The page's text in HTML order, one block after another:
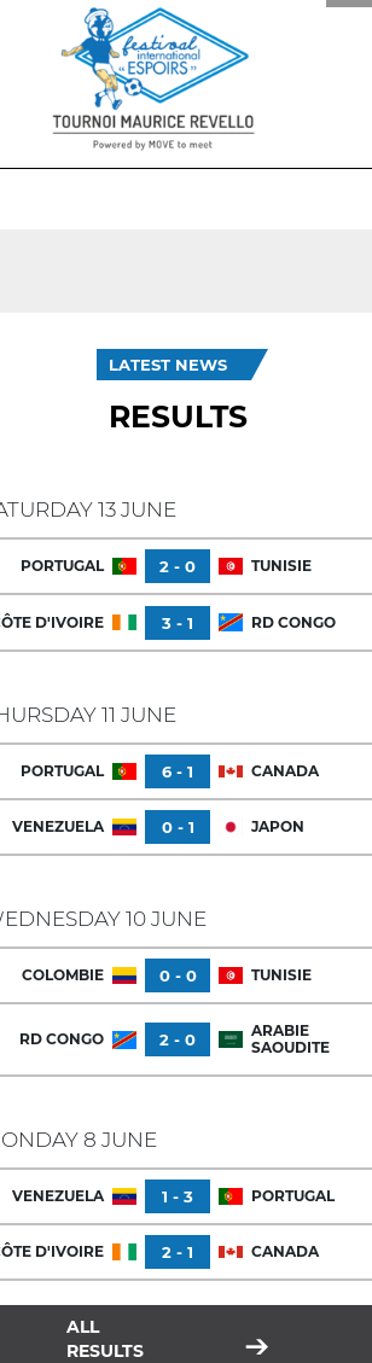
LATEST NEWS
RESULTS
13 JUNE
PORTUGAL 2 - 0 TUNISIE
D'IVOIRE 3 - 1 RD CONGO
11 JUNE
PORTUGAL 6 - 1 CANADA
VENEZUELA 0 - 1 JAPON
10 JUNE
COLOMBIE 0 - 0 TUNISIE
RD CONGO 2 - 0
ARABIE
SAOUDITE
8 JUNE
VENEZUELA 1 - 3 PORTUGAL
D'IVOIRE 2 - 1 CANADA
ALL
RESULTS